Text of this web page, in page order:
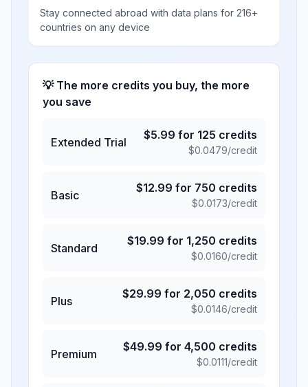
Stay connected abroad with data plans for 216+
countries on any device
💡 The more credits you buy, the more
you save
Extended Trial
$5.99 for 125 credits
$0.0479/credit
Basic
$12.99 for 750 credits
$0.0173/credit
Standard
$19.99 for 1,250 credits
$0.0160/credit
Plus
$29.99 for 2,050 credits
$0.0146/credit
Premium
$49.99 for 4,500 credits
$0.0111/credit